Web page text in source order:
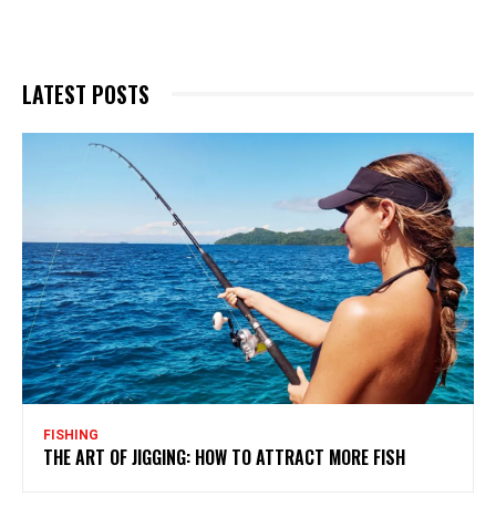
LATEST POSTS
FISHING
THE ART OF JIGGING: HOW TO ATTRACT MORE FISH